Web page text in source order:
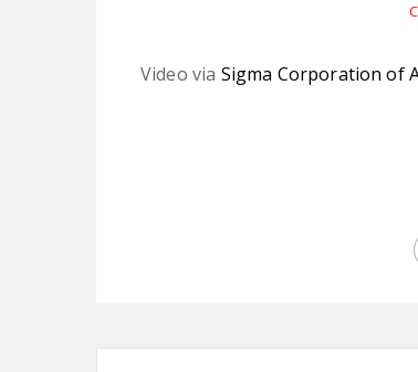
Video via Sigma Corporation of